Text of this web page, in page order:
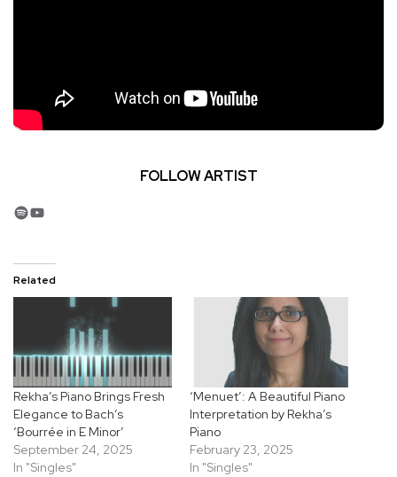
FOLLOW ARTIST
Spotify
YouTube
Related
Rekha’s Piano Brings Fresh
Elegance to Bach’s
‘Bourrée in E Minor’
September 24, 2025
In "Singles"
‘Menuet’: A Beautiful Piano
Interpretation by Rekha’s
Piano
February 23, 2025
In "Singles"